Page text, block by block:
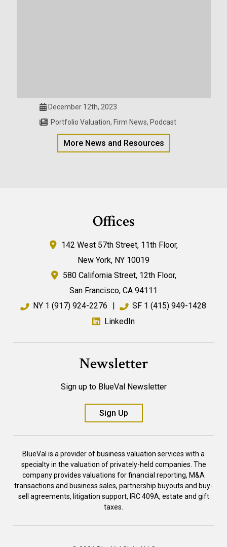
December 12th, 2023
Portfolio Valuation, Firm News, Podcast
More News and Resources
Offices
142 West 57th Street, 11th Floor,
New York, NY 10019
580 California Street, 12th Floor,
San Francisco, CA 94111
NY 1 (917) 924-2276 | SF 1 (415) 949-1428
LinkedIn
Newsletter
Sign up to BlueVal Newsletter
Sign Up
BlueVal is a provider of business valuation services with a
specialty in the valuation of privately-held companies. The
company provides valuations for financial reporting, M&A
transactions and business sales, partnership buyouts and buy-
sell agreements, litigation support, IRC 409A, estate and gift
taxes.